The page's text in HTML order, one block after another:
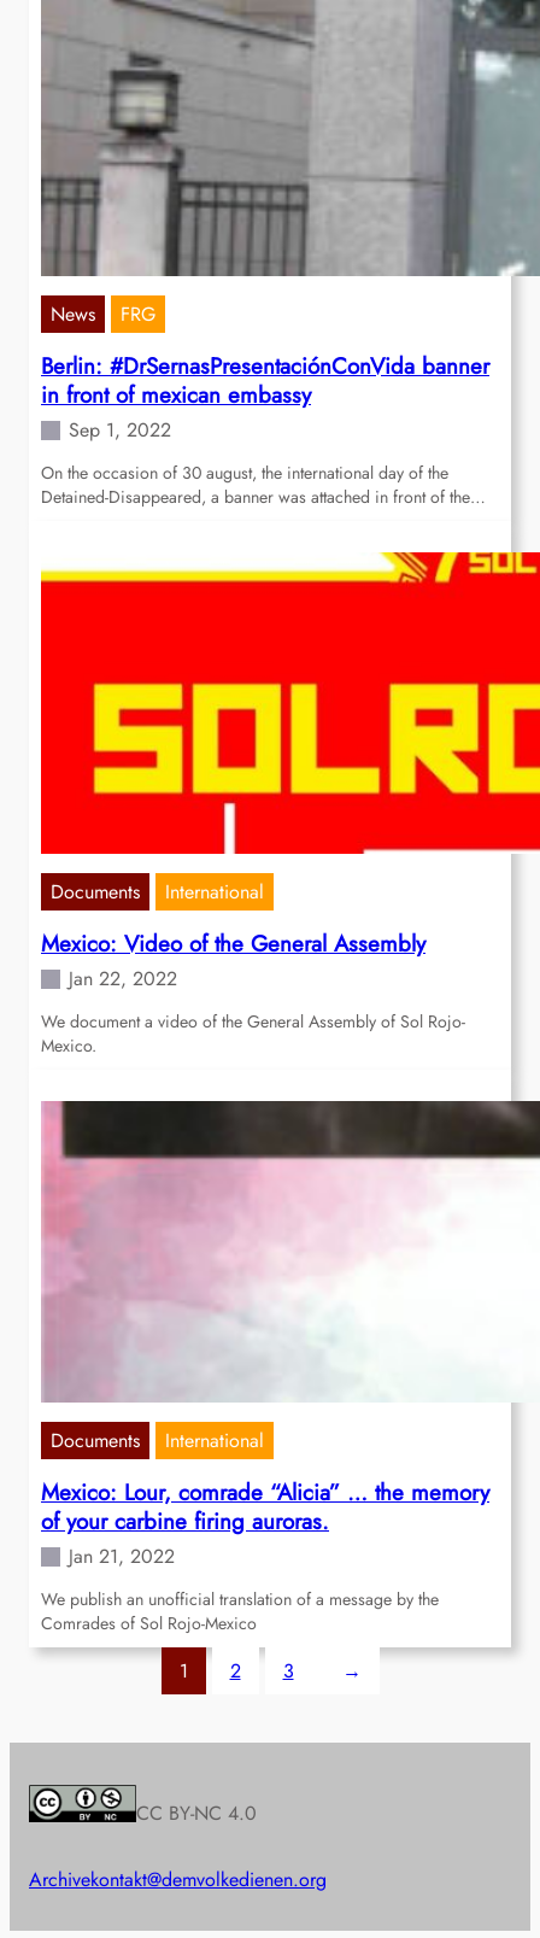
News FRG
Berlin: #DrSernasPresentaciónConVida banner
in front of mexican embassy
Sep 1, 2022
On the occasion of 30 august, the international day of the
Detained-Disappeared, a banner was attached in front of the…
Documents International
Mexico: Video of the General Assembly
Jan 22, 2022
We document a video of the General Assembly of Sol Rojo-
Mexico.
Documents International
Mexico: Lour, comrade “Alicia” … the memory
of your carbine firing auroras.
Jan 21, 2022
We publish an unofficial translation of a message by the
Comrades of Sol Rojo-Mexico
1 2 3 →
CC BY-NC 4.0
Archivekontakt@demvolkedienen.org